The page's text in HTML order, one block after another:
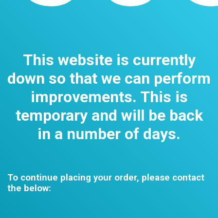
This website is currently
down so that we can perform
improvements. This is
temporary and will be back
in a number of days.
To continue placing your order, please contact
the below: